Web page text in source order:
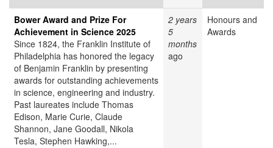
Bower Award and Prize For
Achievement in Science 2025
Since 1824, the Franklin Institute of
Philadelphia has honored the legacy
of Benjamin Franklin by presenting
awards for outstanding achievements
in science, engineering and industry.
Past laureates include Thomas
Edison, Marie Curie, Claude
Shannon, Jane Goodall, Nikola
Tesla, Stephen Hawking,...
2 years
5
months
ago
Honours and
Awards